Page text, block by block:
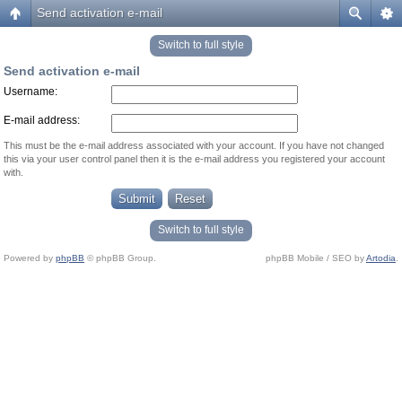
Send activation e-mail
Switch to full style
Send activation e-mail
Username:
E-mail address:
This must be the e-mail address associated with your account. If you have not changed
this via your user control panel then it is the e-mail address you registered your account
with.
Switch to full style
Powered by phpBB © phpBB Group. phpBB Mobile / SEO byArtodia